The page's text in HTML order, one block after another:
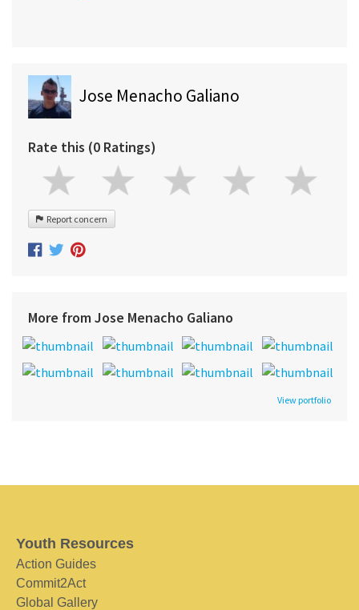
Jose Menacho Galiano
Rate this (0 Ratings)
Report concern
More from Jose Menacho Galiano
View portfolio
Youth Resources
Action Guides
Commit2Act
Global Gallery